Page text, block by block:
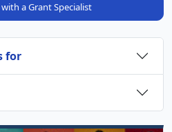
a Grant Specialist
for